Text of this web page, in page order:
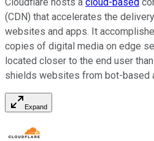
Cloudflare hosts a cloud-based
(CDN) that accelerates the
websites and apps. It
copies of digital media on edge
located closer to the end user
shields websites from bot-based
Expand